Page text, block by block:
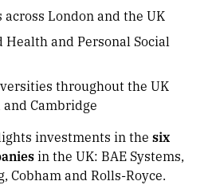
London and the UK
and Personal Social
throughout the UK
Cambridge
investments in the six
in the UK: BAE Systems,
Cobham and Rolls-Royce.